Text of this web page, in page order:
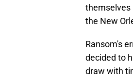
themselves
the New
Ransom's
decided to
draw with